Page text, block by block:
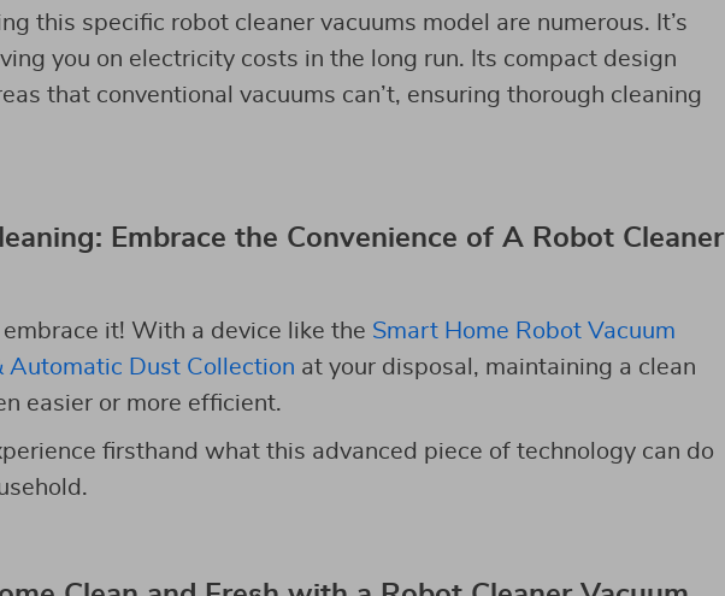
this specific robot cleaner vacuums model are numerous. It’s
you on electricity costs in the long run. Its compact design
that conventional vacuums can’t, ensuring thorough cleaning
Embrace the Convenience of A Robot Cleaner
embrace it! With a device like the Smart Home Robot Vacuum
Automatic Dust Collection at your disposal, maintaining a clean
easier or more efficient.
firsthand what this advanced piece of technology can do